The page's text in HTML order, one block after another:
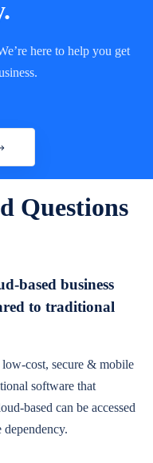
here to help you get
Questions
based business
to traditional
cost, secure & mobile
software that
based can be accessed